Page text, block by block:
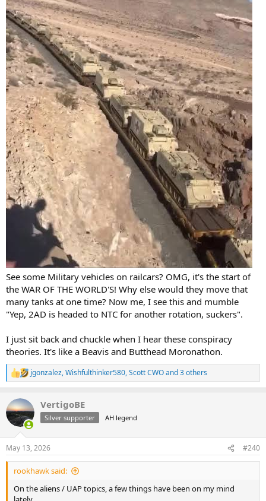
See some Military vehicles on railcars? OMG, it's the start of
the WAR OF THE WORLD'S! Why else would they move that
many tanks at one time? Now me, I see this and mumble
"Yep, 2AD is headed to NTC for another rotation, suckers".
I just sit back and chuckle when I hear these conspiracy
theories. It's like a Beavis and Butthead Moronathon.
R
e
c
t
i
s
:
jgonzalez,Wishfulthinker580,Scott CWOand 3 others
VertigoBE
Silver supporter AH legend
May 13, 2026 #240
rookhawk said:
On the aliens / UAP topics, a few things have been on my mind